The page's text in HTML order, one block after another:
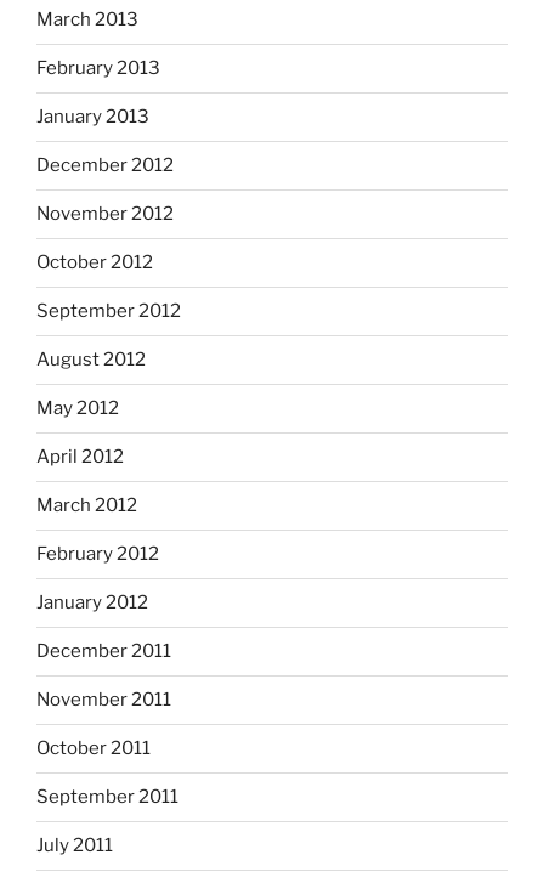
March 2013
February 2013
January 2013
December 2012
November 2012
October 2012
September 2012
August 2012
May 2012
April 2012
March 2012
February 2012
January 2012
December 2011
November 2011
October 2011
September 2011
July 2011